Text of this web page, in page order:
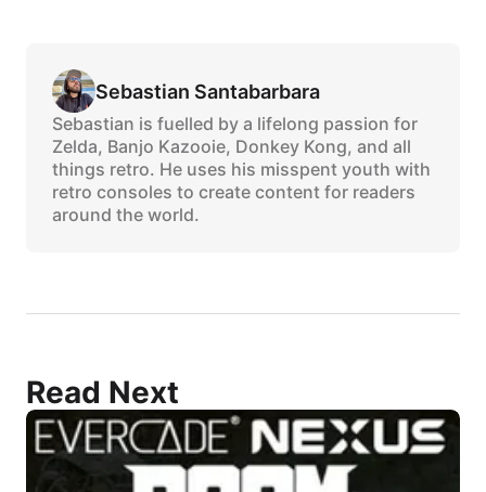
Sebastian Santabarbara
Sebastian is fuelled by a lifelong passion for
Zelda, Banjo Kazooie, Donkey Kong, and all
things retro. He uses his misspent youth with
retro consoles to create content for readers
around the world.
Read Next